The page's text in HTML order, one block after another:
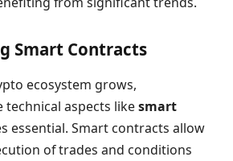
Smart Contracts
ecosystem grows,
aspects likesmart
essential. Smart contracts allow
of trades and conditions